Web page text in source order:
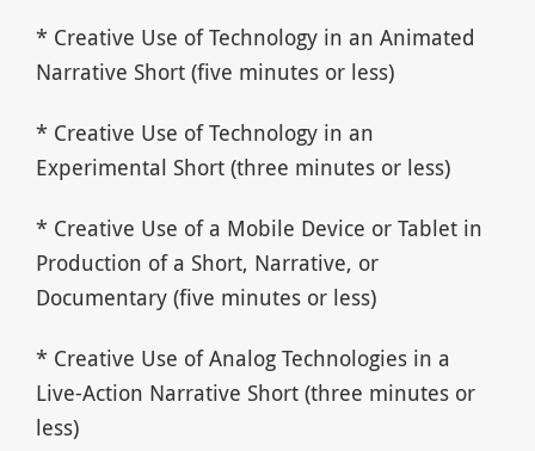
* Creative Use of Technology in an Animated
Narrative Short (five minutes or less)
* Creative Use of Technology in an
Experimental Short (three minutes or less)
* Creative Use of a Mobile Device or Tablet in
Production of a Short, Narrative, or
Documentary (five minutes or less)
* Creative Use of Analog Technologies in a
Live-Action Narrative Short (three minutes or
less)